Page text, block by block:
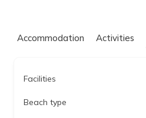
Accommodation Activities
Facilities
Beach type